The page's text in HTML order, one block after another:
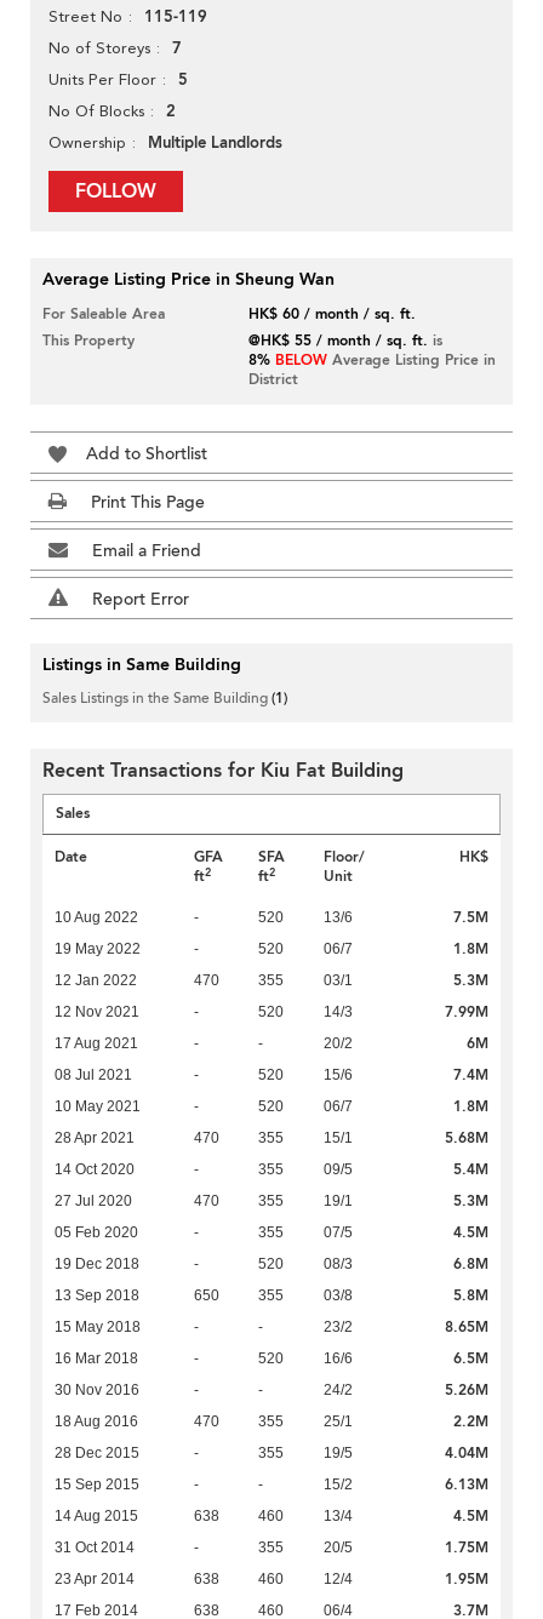
Street No 115-119
No of Storeys 7
Units Per Floor 5
No Of Blocks 2
Ownership Multiple Landlords
FOLLOW
Average Listing Price in Sheung Wan
For Saleable Area
HK$ 60 / month / sq. ft.
This Property
@HK$ 55 / month / sq. ft. is
8% BELOW Average Listing Price in
District
Add to Shortlist
Print This Page
Email a Friend
Report Error
Listings in Same Building
Sales Listings in the Same Building(1)
Recent Transactions for Kiu Fat Building
Sales
Date
GFA
ft2
SFA
ft2
Floor/
Unit
HK$
10 Aug 2022 - 520 13/6 7.5M
19 May 2022 - 520 06/7 1.8M
12 Jan 2022 470 355 03/1 5.3M
12 Nov 2021 - 520 14/3 7.99M
17 Aug 2021 - - 20/2 6M
08 Jul 2021 - 520 15/6 7.4M
10 May 2021 - 520 06/7 1.8M
28 Apr 2021 470 355 15/1 5.68M
14 Oct 2020 - 355 09/5 5.4M
27 Jul 2020 470 355 19/1 5.3M
05 Feb 2020 - 355 07/5 4.5M
19 Dec 2018 - 520 08/3 6.8M
13 Sep 2018 650 355 03/8 5.8M
15 May 2018 - - 23/2 8.65M
16 Mar 2018 - 520 16/6 6.5M
30 Nov 2016 - - 24/2 5.26M
18 Aug 2016 470 355 25/1 2.2M
28 Dec 2015 - 355 19/5 4.04M
15 Sep 2015 - - 15/2 6.13M
14 Aug 2015 638 460 13/4 4.5M
31 Oct 2014 - 355 20/5 1.75M
23 Apr 2014 638 460 12/4 1.95M
17 Feb 2014 638 460 06/4 3.7M